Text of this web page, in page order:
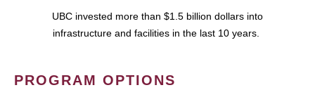
UBC invested more than $1.5 billion dollars into
infrastructure and facilities in the last 10 years.
PROGRAM OPTIONS